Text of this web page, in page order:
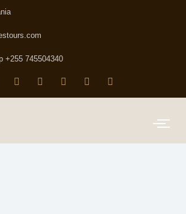
+255 745504340